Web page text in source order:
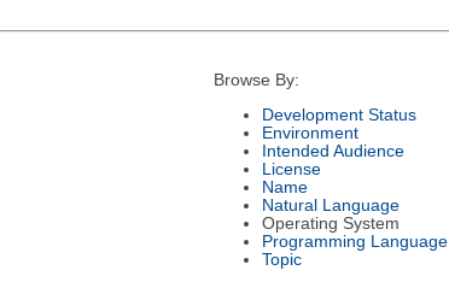
Browse By:
Development Status
Environment
Intended Audience
License
Name
Natural Language
Operating System
Programming Language
Topic